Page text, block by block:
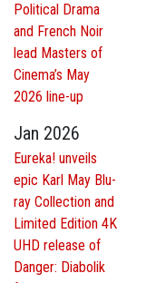
Political Drama
and French Noir
lead Masters of
Cinema’s May
2026 line-up
Jan 2026
Eureka! unveils
epic Karl May Blu-
ray Collection and
Limited Edition 4K
UHD release of
Danger: Diabolik